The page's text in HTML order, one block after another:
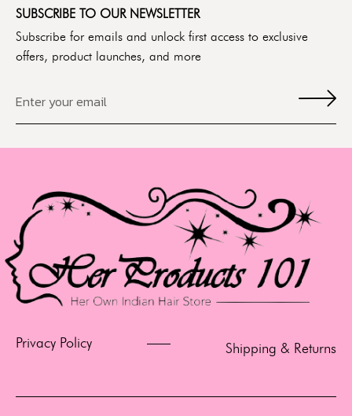
SUBSCRIBE TO OUR NEWSLETTER
Subscribe for emails and unlock first access to exclusive
offers, product launches, and more
Privacy Policy Shipping & Returns